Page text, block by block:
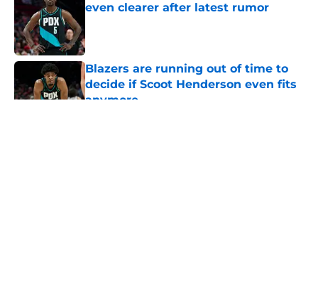
even clearer after latest rumor
Blazers are running out of time to
decide if Scoot Henderson even fits
anymore